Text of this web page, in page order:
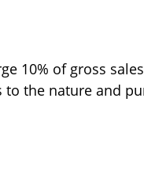
10% of gross
the nature and